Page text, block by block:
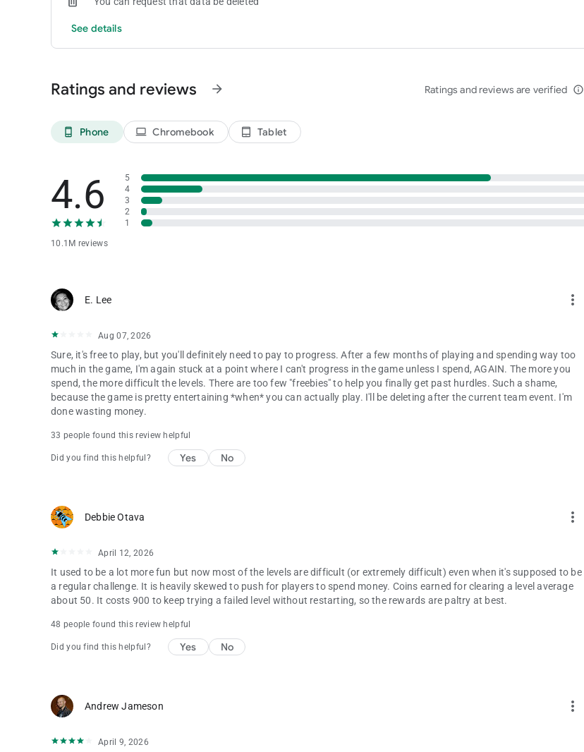
See details
Ratings and reviews arrow_forward Ratings and reviews are verified info_outline
phone_android Phone laptop Chromebook tablet_android Tablet
4.6
10.1M reviews
5
4
3
2
1
E. Lee more_vert
Aug 07, 2026
Sure, it's free to play, but you'll definitely need to pay to progress. After a few months of playing and spending way too
much in the game, I'm again stuck at a point where I can't progress in the game unless I spend, AGAIN. The more you
spend, the more difficult the levels. There are too few "freebies" to help you finally get past hurdles. Such a shame,
because the game is pretty entertaining *when* you can actually play. I'll be deleting after the current team event. I'm
done wasting money.
33 people found this review helpful
Did you find this helpful? Yes No
Debbie Otava more_vert
April 12, 2026
It used to be a lot more fun but now most of the levels are difficult (or extremely difficult) even when it's supposed to be
a regular challenge. It is heavily skewed to push for players to spend money. Coins earned for clearing a level average
about 50. It costs 900 to keep trying a failed level without restarting, so the rewards are paltry at best.
48 people found this review helpful
Did you find this helpful? Yes No
Andrew Jameson more_vert
April 9, 2026